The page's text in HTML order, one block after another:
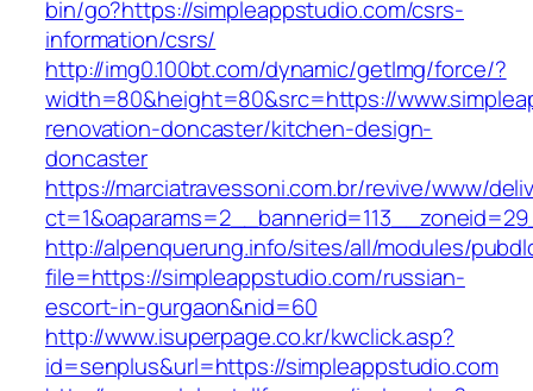
bin/go?https://simpleappstudio.com/csrs-
information/csrs/
http://img0.100bt.com/dynamic/getImg/force/?
width=80&height=80&src=https://
renovation-doncaster/kitchen-design-
doncaster
https://marciatravessoni.com.br/revive/www/
http://alpenquerung.info/sites/all/modules/
file=https://simpleappstudio.com/russian-
escort-in-gurgaon&nid=60
http://www.isuperpage.co.kr/kwclick.asp?
id=senplus&url=https://simpleappstudio.com